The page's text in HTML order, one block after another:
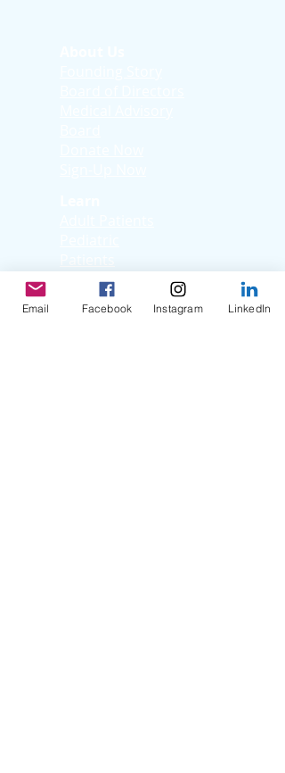
Kids Korner
Young Adults
Email Facebook Instagram LinkedIn